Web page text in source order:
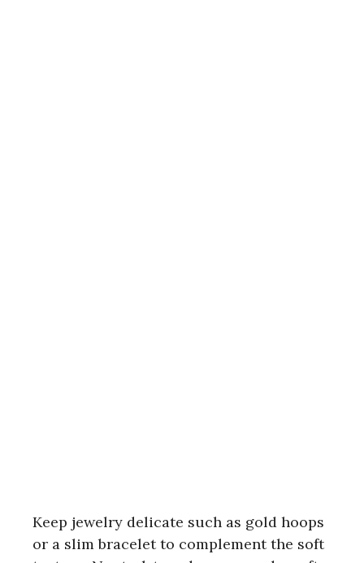
Keep jewelry delicate such as gold hoops
or a slim bracelet to complement the soft